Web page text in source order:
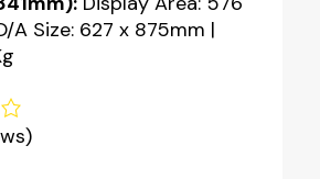
A Size: 627 x 875mm |